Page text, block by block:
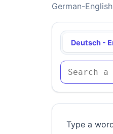
German-
Deutsch -
Type a